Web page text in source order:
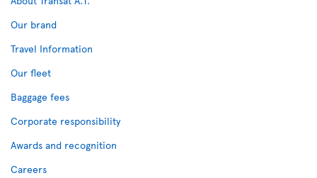
Our brand
Travel Information
Our fleet
Baggage fees
Corporate responsibility
Awards and recognition
Careers